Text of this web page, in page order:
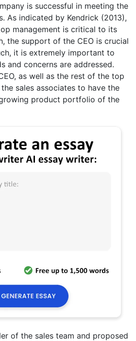
is successful in meeting the
As indicated by Kendrick (2013),
management is critical to its
the support of the CEO is crucial
it is extremely important to
and concerns are addressed.
as well as the rest of the top
sales associates to have the
product portfolio of the
of the sales team and proposed